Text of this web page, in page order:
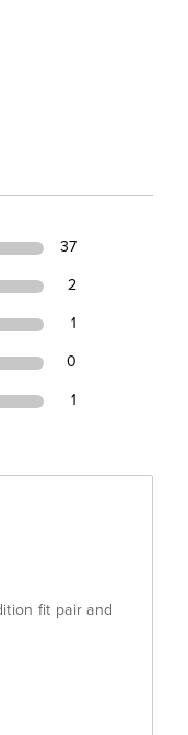
37
2
1
0
1
fit pair and